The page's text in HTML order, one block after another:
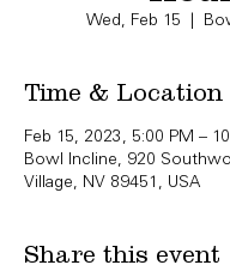
Wed, Feb 15
Time & Location
Feb 15, 2023, 5:00 PM –
Bowl Incline, 920
Village, NV 89451, USA
Share this event